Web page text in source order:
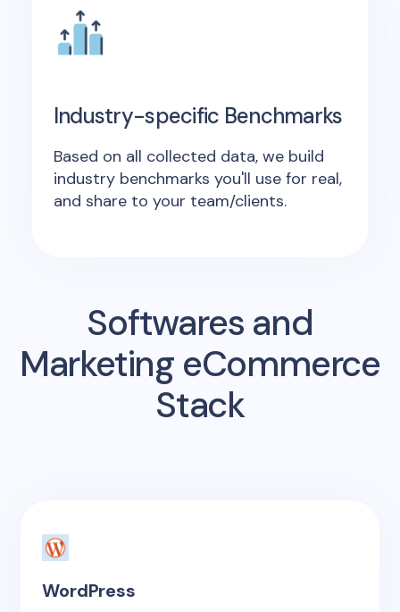
Industry-specific Benchmarks
Based on all collected data, we build
industry benchmarks you'll use for real,
and share to your team/clients.
Softwares and
Marketing eCommerce
Stack
WordPress